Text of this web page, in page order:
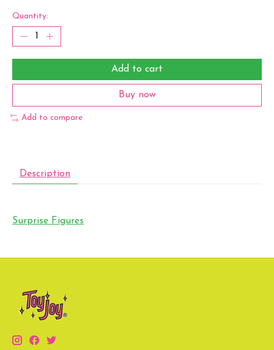
Quantity:
Add to cart
Buy now
Add to compare
Description
Surprise Figures